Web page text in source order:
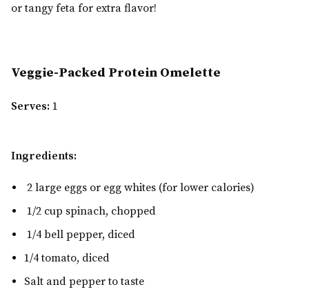
or tangy feta for extra flavor!
Veggie-Packed Protein Omelette
Serves: 1
Ingredients:
2 large eggs or egg whites (for lower calories)
1/2 cup spinach, chopped
1/4 bell pepper, diced
1/4 tomato, diced
Salt and pepper to taste